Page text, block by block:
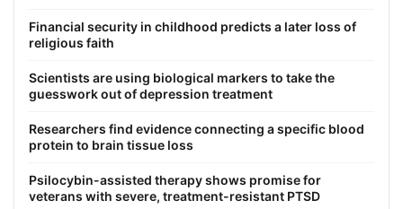
Financial security in childhood predicts a later loss of
religious faith
Scientists are using biological markers to take the
guesswork out of depression treatment
Researchers find evidence connecting a specific blood
protein to brain tissue loss
Psilocybin-assisted therapy shows promise for
veterans with severe, treatment-resistant PTSD